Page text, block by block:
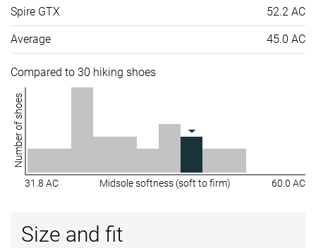
Spire GTX 52.2 AC
Average 45.0 AC
Compared to 30 hiking shoes
Number of shoes
31.8 AC Midsole softness (soft to firm) 60.0 AC
Size and fit